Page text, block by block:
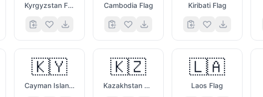
🤨
Kyrgyzstan Flag Cambodia Flag Kiribati Flag
🇰🇾
Cayman Islands Flag
🇰🇿
Kazakhstan Flag
🇱🇦
Laos Flag